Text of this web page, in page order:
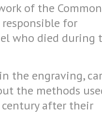
of the
responsible for
who died during
the engraving,
the methods
after their